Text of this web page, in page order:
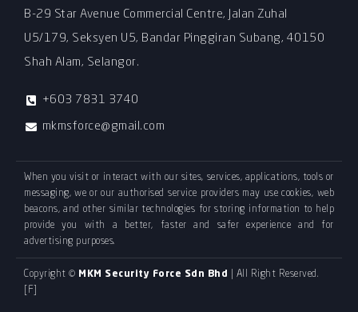
B-29 Star Avenue Commercial Centre, Jalan Zuhal
U5/179, Seksyen U5, Bandar Pinggiran Subang, 40150
Shah Alam, Selangor.
+603 7831 3740
mkmsforce@gmail.com
When you visit or interact with our sites, services, applications, tools or
messaging, we or our authorised service providers may use cookies, web
beacons, and other similar technologies for storing information to help
provide you with a better, faster and safer experience and for
advertising purposes.
Copyright © MKM Security Force Sdn Bhd | All Right Reserved.
[F]